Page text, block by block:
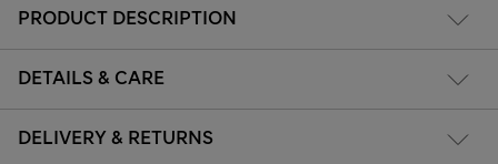
PRODUCT DESCRIPTION
DETAILS & CARE
DELIVERY & RETURNS